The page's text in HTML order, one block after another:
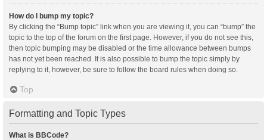
How do I bump my topic?
By clicking the “Bump topic” link when you are viewing it, you can “bump” the
topic to the top of the forum on the first page. However, if you do not see this,
then topic bumping may be disabled or the time allowance between bumps
has not yet been reached. It is also possible to bump the topic simply by
replying to it, however, be sure to follow the board rules when doing so.
Top
Formatting and Topic Types
What is BBCode?